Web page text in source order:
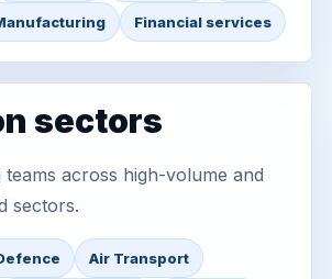
Financial services
sectors
teams across high-volume and
sectors.
Air Transport